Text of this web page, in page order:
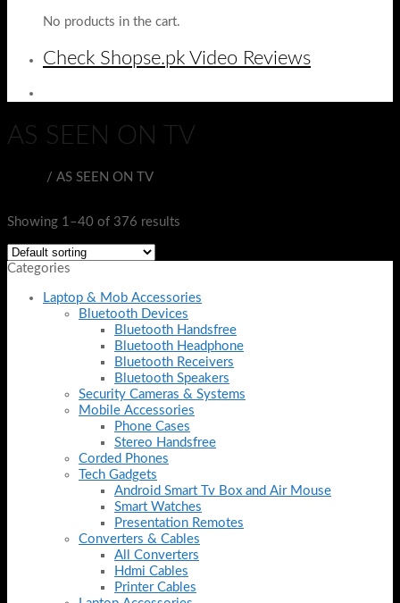
No products in the cart.
Check Shopse.pk Video Reviews
AS SEEN ON TV
/ AS SEEN ON TV
Showing 1–40 of 376 results
Categories
Laptop & Mob Accessories
Bluetooth Devices
Bluetooth Handsfree
Bluetooth Headphone
Bluetooth Receivers
Bluetooth Speakers
Security Cameras & Systems
Mobile Accessories
Phone Cases
Stereo Handsfree
Corded Phones
Tech Gadgets
Android Smart Tv Box and Air Mouse
Smart Watches
Presentation Remotes
Converters & Cables
All Converters
Hdmi Cables
Printer Cables